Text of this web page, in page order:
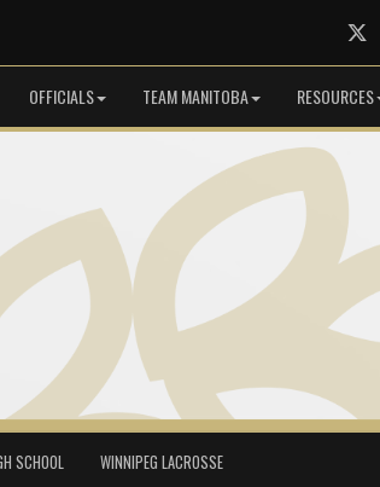
OFFICIALS TEAM MANITOBA RESOURCES
SCHOOL WINNIPEG LACROSSE